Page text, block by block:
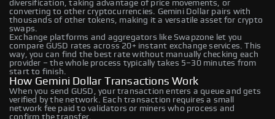
diversification, taking advantage of price movements, or
converting to other cryptocurrencies. Gemini Dollar pairs with
thousands of other tokens, making it a versatile asset for crypto
swaps.
Exchange platforms and aggregators like Swapzone let you
compare GUSD rates across 20+ instant exchange services. This
way, you can find the best rate without manually checking each
provider – the whole process typically takes 5–30 minutes from
start to finish.
How Gemini Dollar Transactions Work
When you send GUSD, your transaction enters a queue and gets
verified by the network. Each transaction requires a small
network fee paid to validators or miners who process and
confirm the transfer.